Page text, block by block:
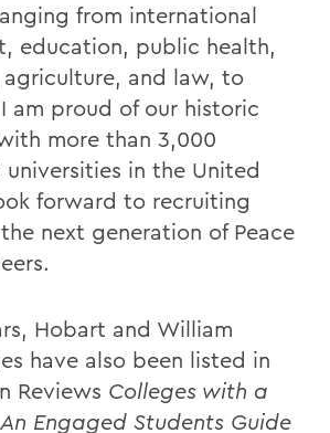
from international
education, public health,
and law, to
am proud of our historic
more than 3,000
in the United
forward to recruiting
next generation of Peace
Hobart and William
have also been listed in
Reviews Colleges with a
Engaged Students Guide